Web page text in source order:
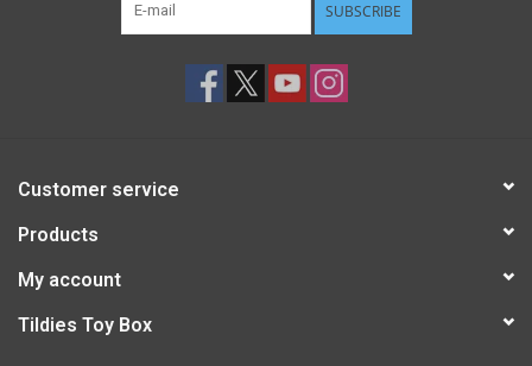
SUBSCRIBE
Customer service
Products
My account
Tildies Toy Box